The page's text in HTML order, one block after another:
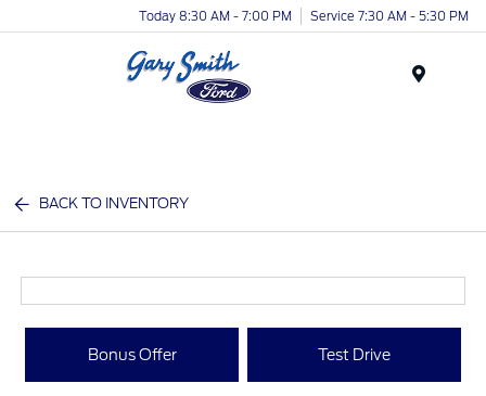
Today 8:30 AM - 7:00 PM Service 7:30 AM - 5:30 PM
BACK TO INVENTORY
Bonus Offer Test Drive